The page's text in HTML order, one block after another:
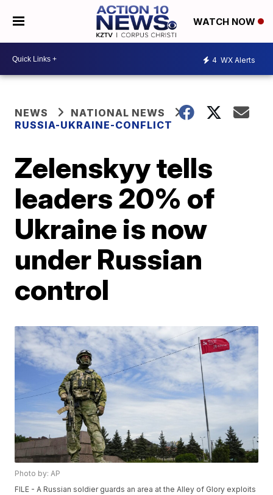
WATCH NOW
4 WX Alerts
NEWS
NATIONAL NEWS
RUSSIA-UKRAINE-CONFLICT
Zelenskyy tells
leaders 20% of
Ukraine is now
under Russian
control
Photo by: AP
FILE - A Russian soldier guards an area at the Alley of Glory exploits